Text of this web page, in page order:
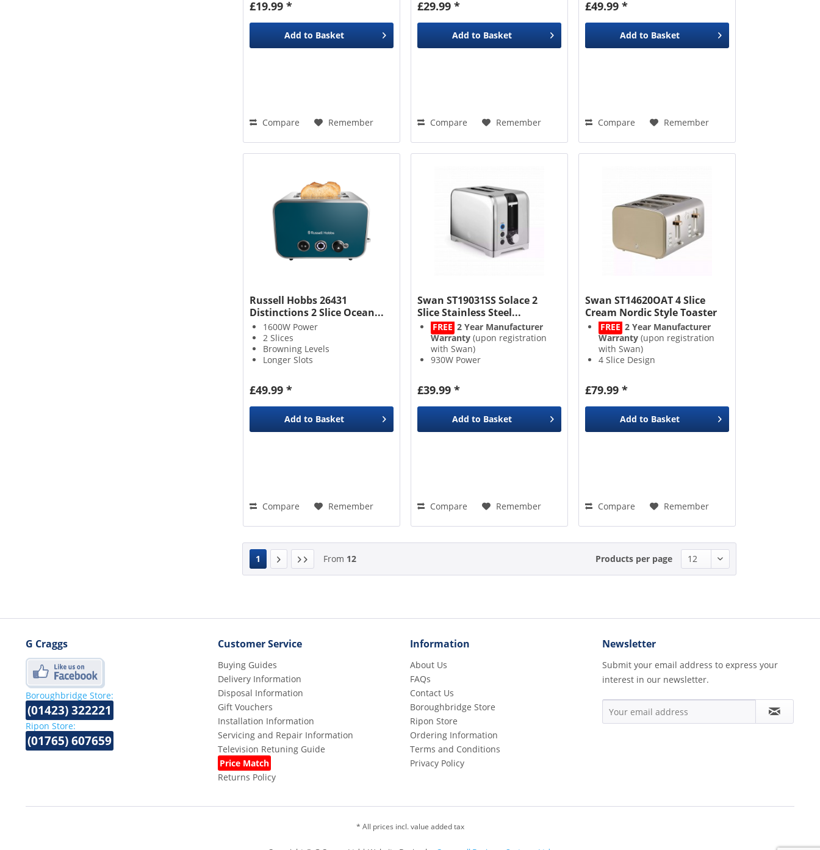
Buttons
£19.99 *
Add to Basket
Compare Remember
£29.99 *
Add to Basket
Compare Remember
£49.99 *
Add to Basket
Compare Remember
Russell Hobbs 26431
Distinctions 2 Slice Ocean...
1600W Power
2 Slices
Browning Levels
Longer Slots
£49.99 *
Add to Basket
Compare Remember
Swan ST19031SS Solace 2
Slice Stainless Steel...
FREE 2 Year Manufacturer
Warranty(upon registration
with Swan)
930W Power
£39.99 *
Add to Basket
Compare Remember
Swan ST14620OAT 4 Slice
Cream Nordic Style Toaster
FREE 2 Year Manufacturer
Warranty(upon registration
with Swan)
4 Slice Design
£79.99 *
Add to Basket
Compare Remember
1 From 12 Products per page
G Craggs
Boroughbridge Store:
(01423) 322221
Ripon Store:
(01765) 607659
Customer Service
Buying Guides
Delivery Information
Disposal Information
Gift Vouchers
Installation Information
Servicing and Repair Information
Television Retuning Guide
Price Match
Returns Policy
Information
About Us
FAQs
Contact Us
Boroughbridge Store
Ripon Store
Ordering Information
Terms and Conditions
Privacy Policy
Newsletter
Submit your email address to express your
interest in our newsletter.
* All prices incl. value added tax